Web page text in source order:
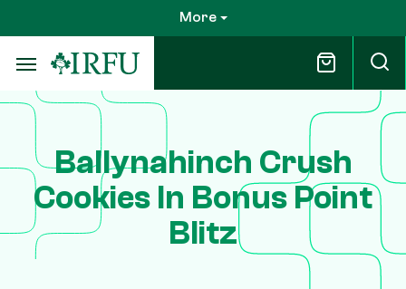
to
main
content
More
Ballynahinch Crush
Cookies In Bonus Point
Blitz